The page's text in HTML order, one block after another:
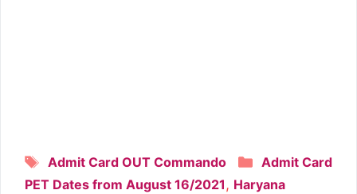
Categories
Admit Card
Tags
Admit Card OUT Commando
PET Dates from August 16/2021, Haryana